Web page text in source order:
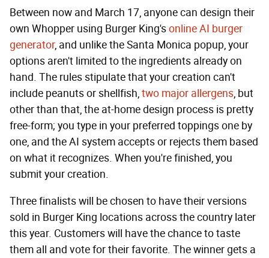
Between now and March 17, anyone can design their
own Whopper using Burger King'sonline AI burger
generator, and unlike the Santa Monica popup, your
options aren't limited to the ingredients already on
hand. The rules stipulate that your creation can't
include peanuts or shellfish,two major allergens, but
other than that, the at-home design process is pretty
free-form; you type in your preferred toppings one by
one, and the AI system accepts or rejects them based
on what it recognizes. When you're finished, you
submit your creation.
Three finalists will be chosen to have their versions
sold in Burger King locations across the country later
this year. Customers will have the chance to taste
them all and vote for their favorite. The winner gets a